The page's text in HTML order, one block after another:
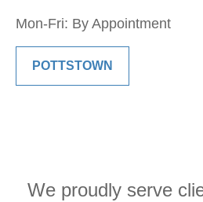
Mon-Fri: By Appointment
POTTSTOWN
We proudly serve